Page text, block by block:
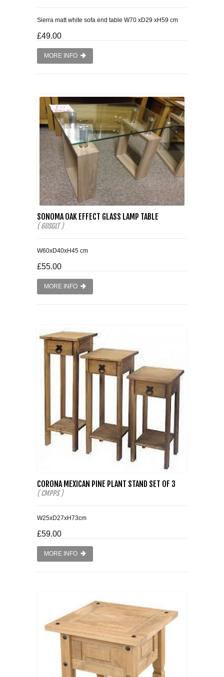
Sierra matt white sofa end table W70 xD29 xH59 cm
£49.00
MORE INFO
SONOMA OAK EFFECT GLASS LAMP TABLE
( 60SGLT )
W60xD40xH45 cm
£55.00
MORE INFO
CORONA MEXICAN PINE PLANT STAND SET OF 3
( CMPPS )
W25xD27xH73cm
£59.00
MORE INFO